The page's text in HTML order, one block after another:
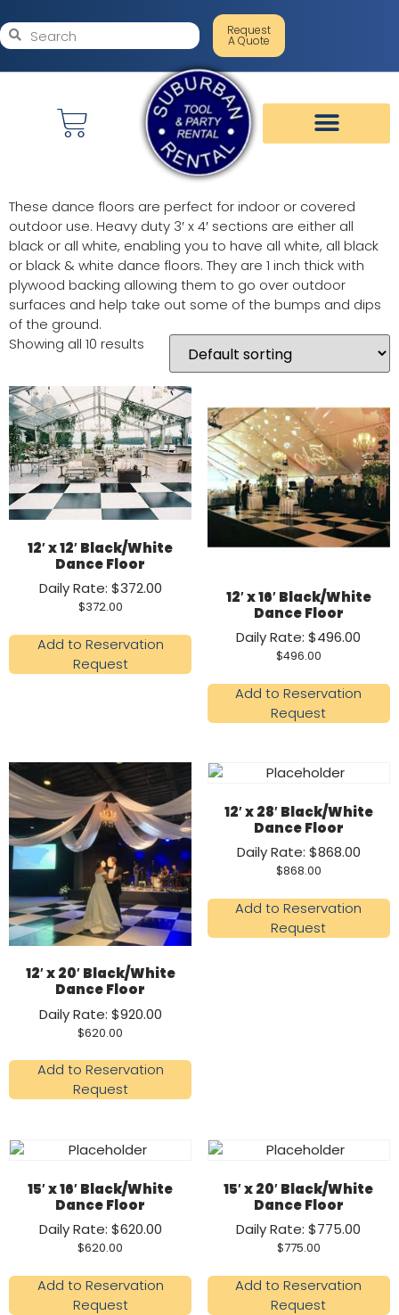
Request
A Quote
These dance floors are perfect for indoor or covered
outdoor use. Heavy duty 3′ x 4′ sections are either all
black or all white, enabling you to have all white, all black
or black & white dance floors. They are 1 inch thick with
plywood backing allowing them to go over outdoor
surfaces and help take out some of the bumps and dips
of the ground.
Showing all 10 results
12′ x 12′ Black/White
Dance Floor
Daily Rate: $372.00
$372.00
Add to Reservation
Request
12′ x 16′ Black/White
Dance Floor
Daily Rate: $496.00
$496.00
Add to Reservation
Request
12′ x 20′ Black/White
Dance Floor
Daily Rate: $920.00
$620.00
Add to Reservation
Request
12′ x 28′ Black/White
Dance Floor
Daily Rate: $868.00
$868.00
Add to Reservation
Request
15′ x 16′ Black/White
Dance Floor
Daily Rate: $620.00
$620.00
Add to Reservation
Request
15′ x 20′ Black/White
Dance Floor
Daily Rate: $775.00
$775.00
Add to Reservation
Request